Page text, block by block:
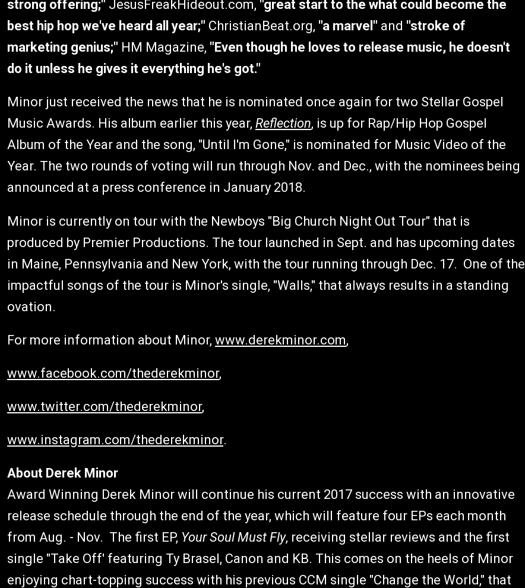
strong offering;" JesusFreakHideout.com, "great start to the what could become the
best hip hop we've heard all year;" ChristianBeat.org, "a marvel" and "stroke of
marketing genius;" HM Magazine, "Even though he loves to release music, he doesn't
do it unless he gives it everything he's got."
Minor just received the news that he is nominated once again for two Stellar Gospel
Music Awards. His album earlier this year, Reflection, is up for Rap/Hip Hop Gospel
Album of the Year and the song, "Until I'm Gone," is nominated for Music Video of the
Year. The two rounds of voting will run through Nov. and Dec., with the nominees being
announced at a press conference in January 2018.
Minor is currently on tour with the Newboys "Big Church Night Out Tour" that is
produced by Premier Productions. The tour launched in Sept. and has upcoming dates
in Maine, Pennsylvania and New York, with the tour running through Dec. 17. One of the
impactful songs of the tour is Minor's single, "Walls," that always results in a standing
ovation.
For more information about Minor, www.derekminor.com,
www.facebook.com/thederekminor,
www.twitter.com/thederekminor,
www.instagram.com/thederekminor.
About Derek Minor
Award Winning Derek Minor will continue his current 2017 success with an innovative
release schedule through the end of the year, which will feature four EPs each month
from Aug. - Nov. The first EP, Your Soul Must Fly, receiving stellar reviews and the first
single "Take Off' featuring Ty Brasel, Canon and KB. This comes on the heels of Minor
enjoying chart-topping success with his previous CCM single "Change the World," that